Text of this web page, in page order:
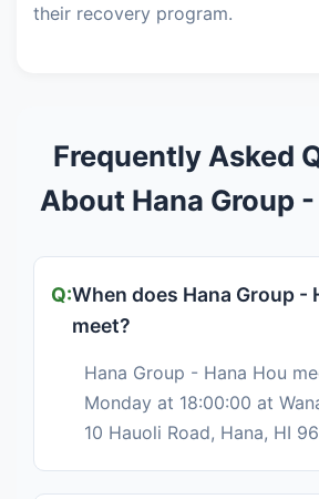
their recovery program.
Frequently Asked
About Hana Group
When does Hana Group -
meet?
Hana Group - Hana Hou
Monday at 18:00:00 at
10 Hauoli Road, Hana, HI